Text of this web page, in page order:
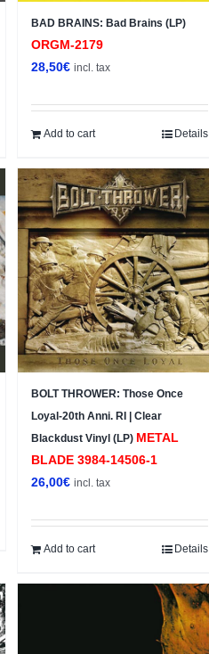
BAD BRAINS: Bad Brains (LP)
ORGM-2179
28,50€ incl. tax
Add to cart Details
BOLT THROWER: Those Once
Loyal-20th Anni. RI | Clear
Blackdust Vinyl (LP) METAL
BLADE ‎3984-14506-1
26,00€ incl. tax
Add to cart Details